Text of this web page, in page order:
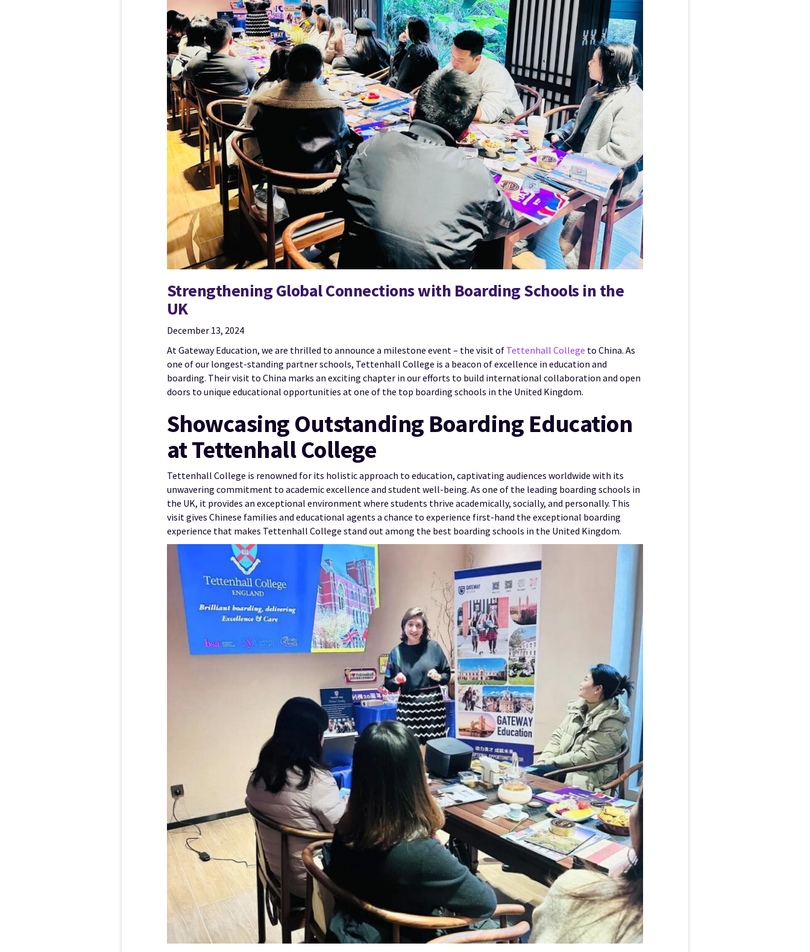
Strengthening Global Connections with Boarding Schools in the
UK
December 13, 2024
At Gateway Education, we are thrilled to announce a milestone event – the visit of Tettenhall College to China. As
one of our longest-standing partner schools, Tettenhall College is a beacon of excellence in education and
boarding. Their visit to China marks an exciting chapter in our efforts to build international collaboration and open
doors to unique educational opportunities at one of the top boarding schools in the United Kingdom.
Showcasing Outstanding Boarding Education
at Tettenhall College
Tettenhall College is renowned for its holistic approach to education, captivating audiences worldwide with its
unwavering commitment to academic excellence and student well-being. As one of the leading boarding schools in
the UK, it provides an exceptional environment where students thrive academically, socially, and personally. This
visit gives Chinese families and educational agents a chance to experience first-hand the exceptional boarding
experience that makes Tettenhall College stand out among the best boarding schools in the United Kingdom.